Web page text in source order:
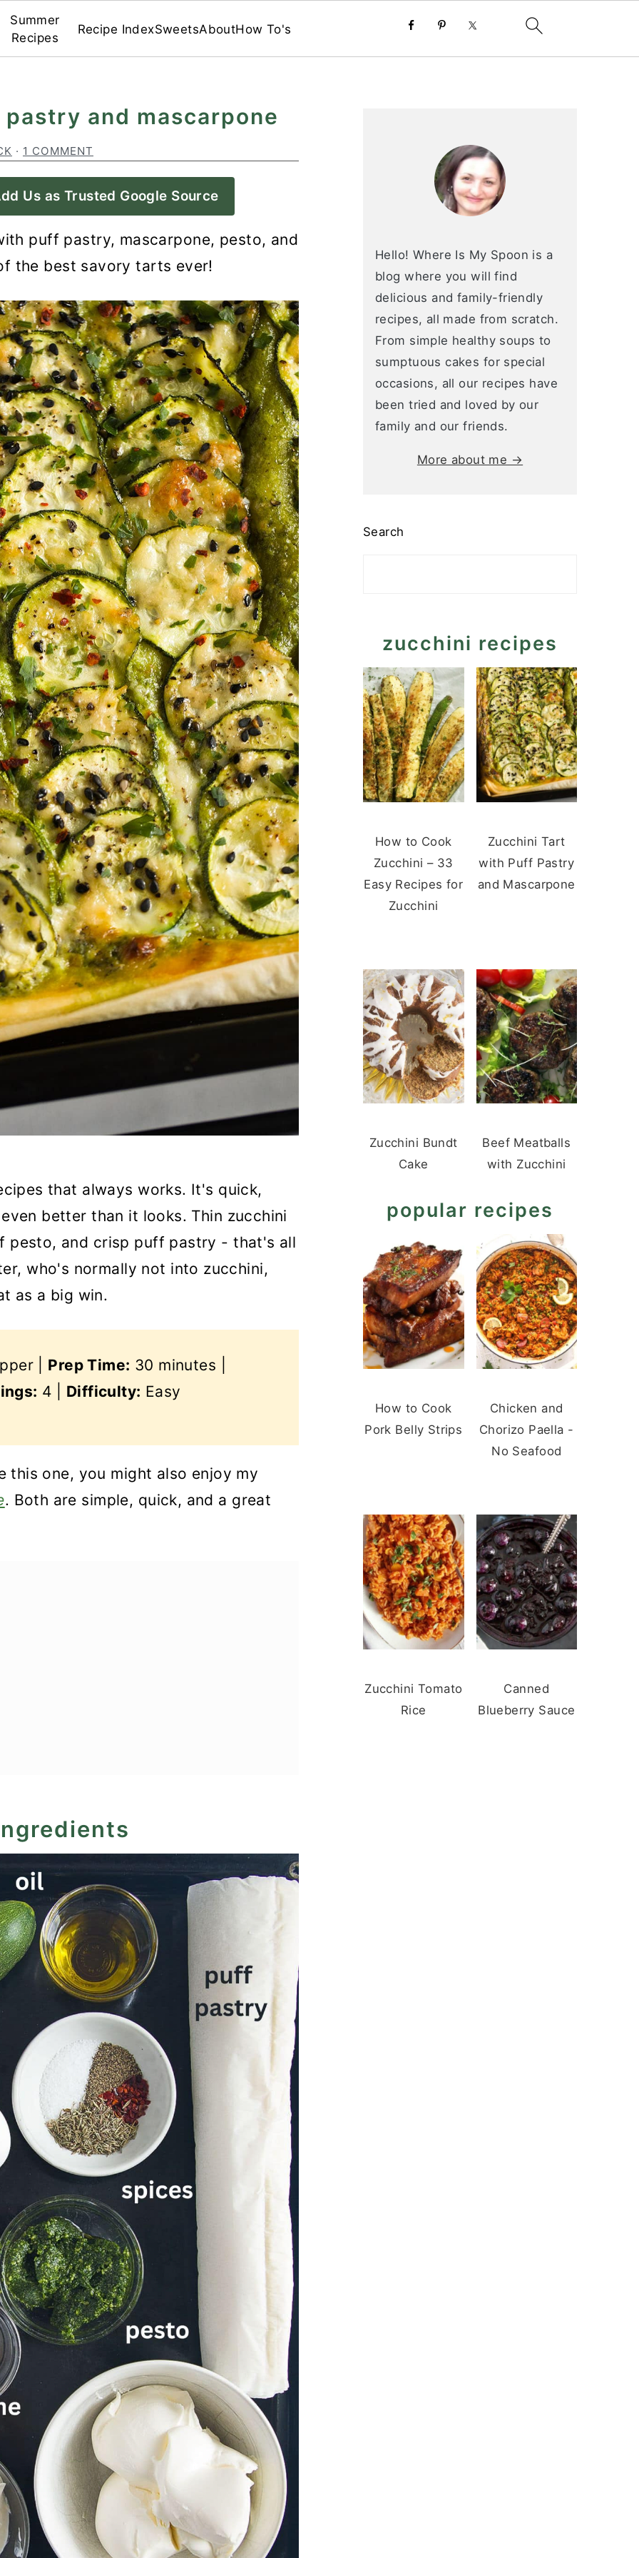
Summer
Recipes
Recipe IndexSweetsAboutHow To's
and mascarpone
· 1 COMMENT
Us as Trusted Google Source
puff pastry, mascarpone, pesto, and
the best savory tarts ever!
that always works. It's quick,
better than it looks. Thin zucchini
pesto, and crisp puff pastry - that's all
who's normally not into zucchini,
as a big win.
| Prep Time: 30 minutes |
4 | Difficulty: Easy
this one, you might also enjoy my
. Both are simple, quick, and a great
Mascarpone
Hello! Where Is My Spoon is a
blog where you will find
delicious and family-friendly
recipes, all made from scratch.
From simple healthy soups to
sumptuous cakes for special
occasions, all our recipes have
been tried and loved by our
family and our friends.
More about me →
Search
zucchini recipes
How to Cook
Zucchini – 33
Easy Recipes for
Zucchini
Zucchini Tart
with Puff Pastry
and Mascarpone
Zucchini Bundt
Cake
Beef Meatballs
with Zucchini
popular recipes
How to Cook
Pork Belly Strips
Chicken and
Chorizo Paella -
No Seafood
Zucchini Tomato
Rice
Canned
Blueberry Sauce